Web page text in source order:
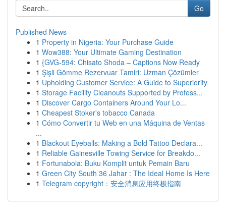
Go
Published News
1 Property in Nigeria: Your Purchase Guide
1 Wow388: Your Ultimate Gaming Destination
1 {GVG-594: Chisato Shoda – Captions Now Ready
1 Şişli Gömme Rezervuar Tamiri: Uzman Çözümler
1 Upholding Customer Service: A Guide to Superiority
1 Storage Facility Cleanouts Supported by Profess...
1 Discover Cargo Containers Around Your Lo...
1 Cheapest Stoker's tobacco Canada
1 Cómo Convertir tu Web en una Máquina de Ventas
...
1 Blackout Eyeballs: Making a Bold Tattoo Declara...
1 Reliable Gainesville Towing Service for Breakdo...
1 Fortunabola: Buku Komplit untuk Pemain Baru
1 Green City South 36 Jahar : The Ideal Home Is Here
1 Telegram copyright：安全消息应用终极指南